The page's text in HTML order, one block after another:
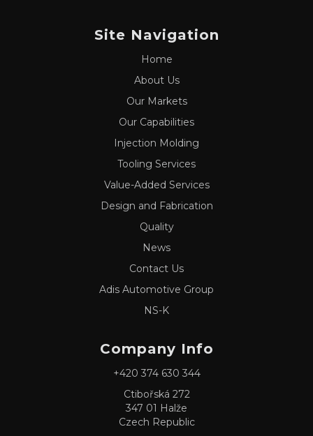
Site Navigation
Home
About Us
Our Markets
Our Capabilities
Injection Molding
Tooling Services
Value-Added Services
Design and Fabrication
Quality
News
Contact Us
Adis Automotive Group
NS-K
Company Info
+420 374 630 344
Ctibořská 272
347 01 Halže
Czech Republic